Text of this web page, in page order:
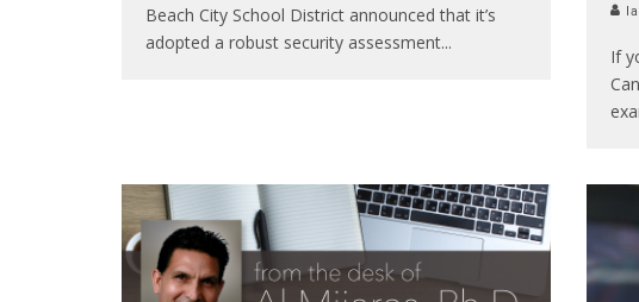
Beach City School District announced that it’s
adopted a robust security assessment...
If